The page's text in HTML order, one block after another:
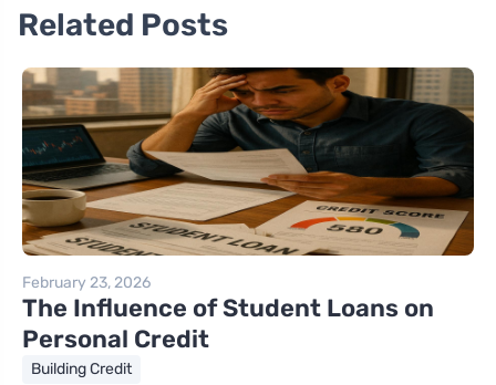
Related Posts
February 23, 2026
The Influence of Student Loans on
Personal Credit
Building Credit